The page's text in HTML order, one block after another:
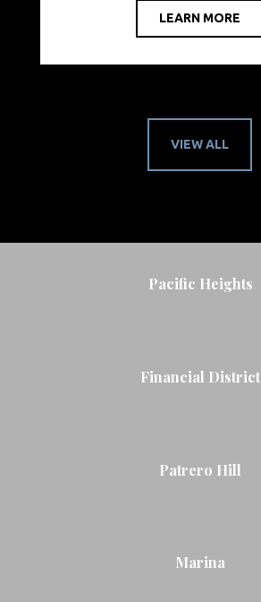
LEARN MORE
VIEW ALL
Pacific Heights
Financial District
Patrero Hill
Marina